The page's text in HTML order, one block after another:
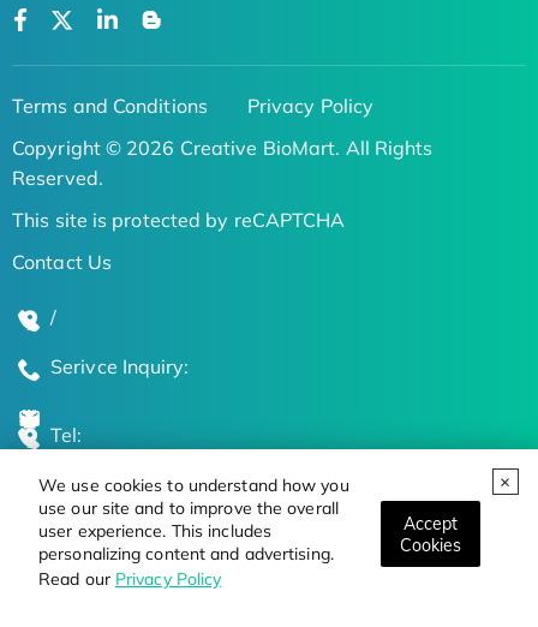
We use cookies to understand how you
use our site and to improve the overall
user experience. This includes
personalizing content and advertising.
Read our Privacy Policy
Accept
Cookies
Terms and Conditions
Privacy Policy
Copyright © 2026 Creative BioMart. All Rights
Reserved.
This site is protected by reCAPTCHA
Contact Us
/
Serivce Inquiry:
Tel:
Global Locations
Stay Updated on the Latest Bioscience Trends